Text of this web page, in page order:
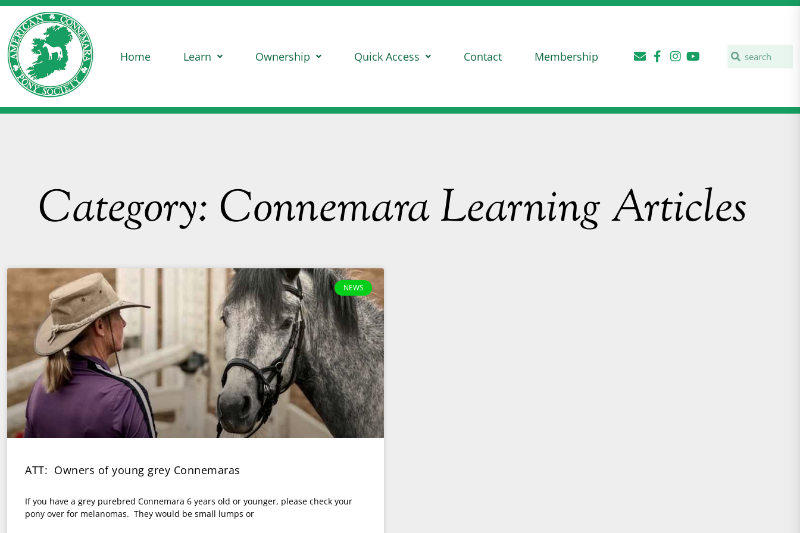
Home Learn Ownership Quick Access Contact Membership
Category: Connemara Learning Articles
NEWS
ATT: Owners of young grey Connemaras
If you have a grey purebred Connemara 6 years old or younger, please check your
pony over for melanomas. They would be small lumps or